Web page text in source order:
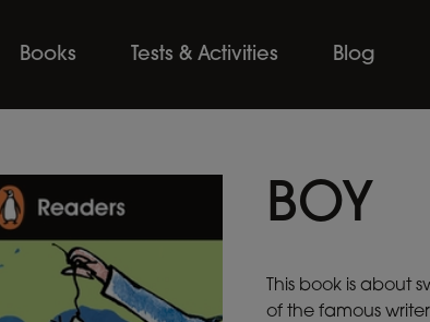
Books Tests & Activities Blog
BOY
This book is about
of the famous